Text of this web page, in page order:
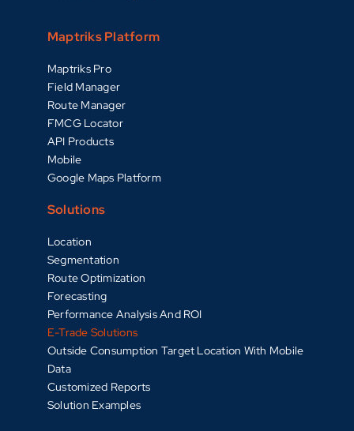
Maptriks Platform
Maptriks Pro
Field Manager
Route Manager
FMCG Locator
API Products
Mobile
Google Maps Platform
Solutions
Location
Segmentation
Route Optimization
Forecasting
Performance Analysis And ROI
E-Trade Solutions
Outside Consumption Target Location With Mobile
Data
Customized Reports
Solution Examples